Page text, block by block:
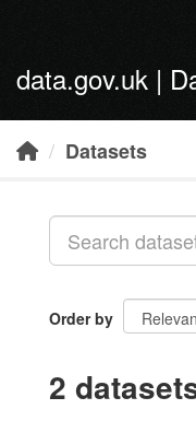
data.gov.uk |
Datasets
Order by
2